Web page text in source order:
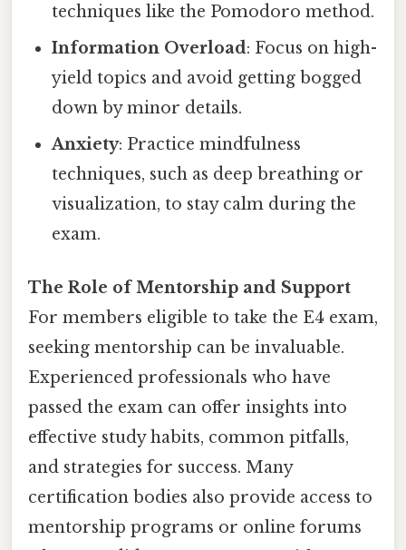
techniques like the Pomodoro method.
Information Overload: Focus on high-
yield topics and avoid getting bogged
down by minor details.
Anxiety: Practice mindfulness
techniques, such as deep breathing or
visualization, to stay calm during the
exam.
The Role of Mentorship and Support
For members eligible to take the E4 exam,
seeking mentorship can be invaluable.
Experienced professionals who have
passed the exam can offer insights into
effective study habits, common pitfalls,
and strategies for success. Many
certification bodies also provide access to
mentorship programs or online forums